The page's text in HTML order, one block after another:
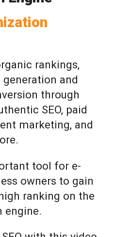
rankings,
and
through
SEO, paid
marketing, and
tool for e-
owners to gain
ranking on the
engine.